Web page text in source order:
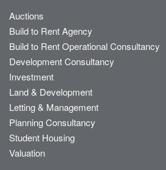
Auctions
Build to Rent Agency
Build to Rent Operational Consultancy
Development Consultancy
Investment
Land & Development
Letting & Management
Planning Consultancy
Student Housing
Valuation